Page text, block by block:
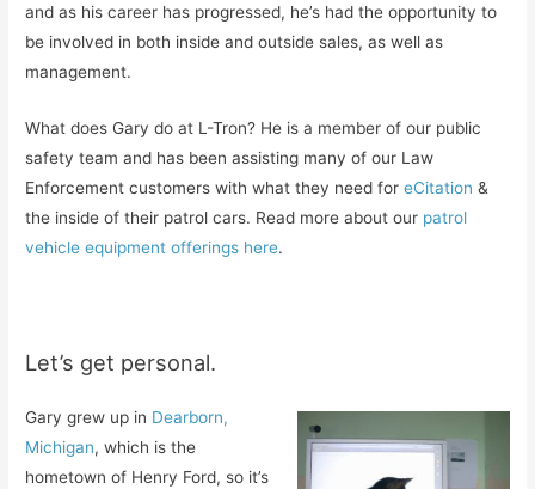
and as his career has progressed, he’s had the opportunity to
be involved in both inside and outside sales, as well as
management.
What does Gary do at L-Tron? He is a member of our public
safety team and has been assisting many of our Law
Enforcement customers with what they need foreCitation&
the inside of their patrol cars. Read more about our patrol
vehicle equipment offerings here.
Let’s get personal.
Gary grew up in Dearborn,
Michigan, which is the
hometown of Henry Ford, so it’s